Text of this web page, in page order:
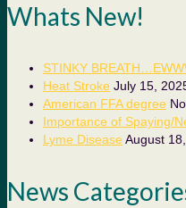
Whats New!
STINKY
Heat Stroke July 15,
American FFA degree
Importance of Spaying/
Lyme Disease August
News